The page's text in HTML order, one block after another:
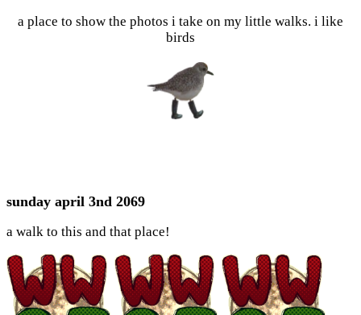
a place to show the photos i take on my little walks. i like
birds
sunday april 3nd 2069
a walk to this and that place!